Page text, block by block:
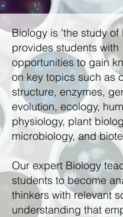
Biology is 'the study of
provides students with
opportunities to gain
on key topics such as
structure, enzymes,
evolution, ecology,
physiology, plant
microbiology, and
Our expert Biology
students to become
thinkers with relevant
understanding that